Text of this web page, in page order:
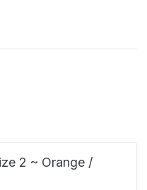
2 ~ Orange /